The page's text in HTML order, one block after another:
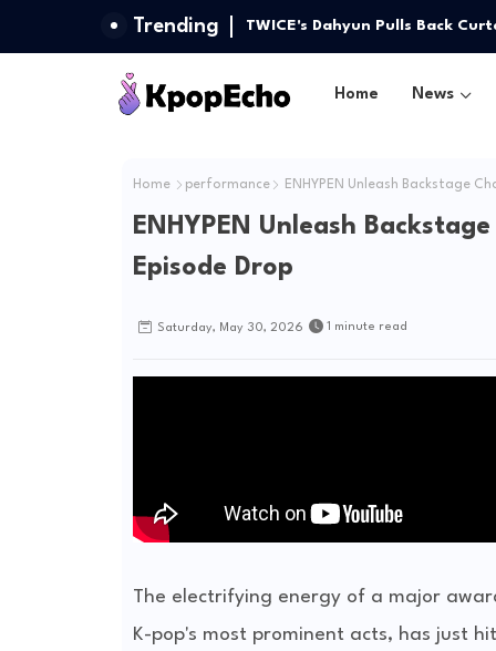
Trending TWICE's Dahyun Pulls Back
(G)I-DLE Unlocks 'Gimme Dat
Home News
Home performance ENHYPEN Unleash Backstage
ENHYPEN Unleash
Episode Drop
Saturday, May 30, 2026 1 minute read
The electrifying energy of a major
K-pop's most prominent acts, has just